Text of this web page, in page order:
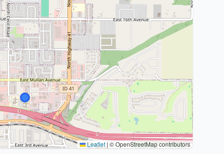
Leaflet |© OpenStreetMap contributors